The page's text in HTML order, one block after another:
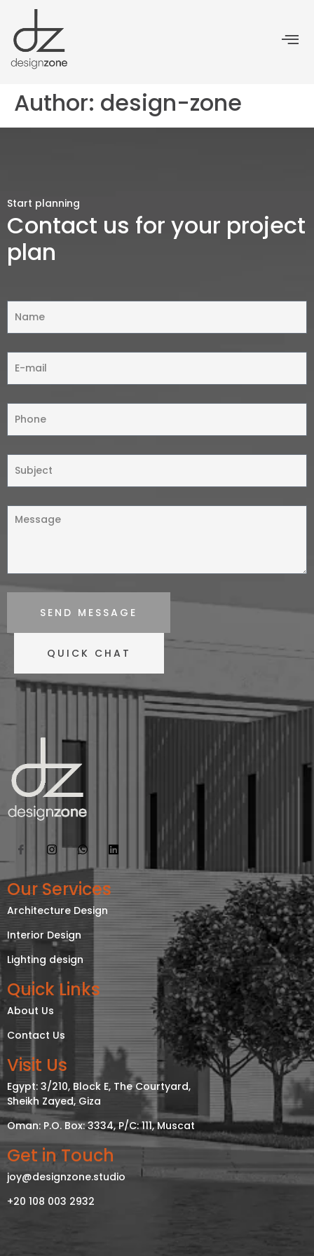
Author: design-zone
Start planning
Contact us for your project
plan
SEND MESSAGE
QUICK CHAT
Our Services
Architecture Design
Interior Design
Lighting design
Quick Links
About Us
Contact Us
Visit Us
Egypt: 3/210, Block E, The Courtyard,
Sheikh Zayed, Giza
Oman: P.O. Box: 3334, P/C: 111, Muscat
Get in Touch
joy@designzone.studio
+20 108 003 2932